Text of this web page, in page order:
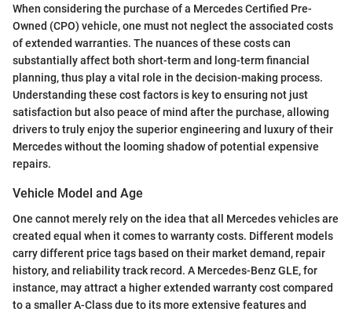
When considering the purchase of a Mercedes Certified Pre-
Owned (CPO) vehicle, one must not neglect the associated costs
of extended warranties. The nuances of these costs can
substantially affect both short-term and long-term financial
planning, thus play a vital role in the decision-making process.
Understanding these cost factors is key to ensuring not just
satisfaction but also peace of mind after the purchase, allowing
drivers to truly enjoy the superior engineering and luxury of their
Mercedes without the looming shadow of potential expensive
repairs.
Vehicle Model and Age
One cannot merely rely on the idea that all Mercedes vehicles are
created equal when it comes to warranty costs. Different models
carry different price tags based on their market demand, repair
history, and reliability track record. A Mercedes-Benz GLE, for
instance, may attract a higher extended warranty cost compared
to a smaller A-Class due to its more extensive features and